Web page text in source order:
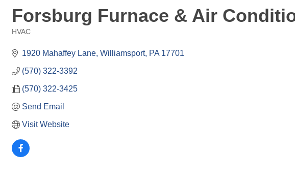
Forsburg Furnace & Air
HVAC
1920 Mahaffey Lane Williamsport PA 17701
(570) 322-3392
(570) 322-3425
Send Email
Visit Website